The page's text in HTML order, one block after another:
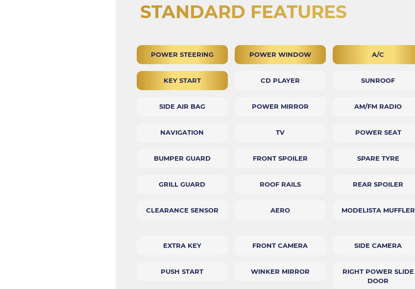
STANDARD FEATURES
POWER STEERING POWER WINDOW A/C
KEY START CD PLAYER SUNROOF
SIDE AIR BAG POWER MIRROR AM/FM RADIO
NAVIGATION TV POWER SEAT
BUMPER GUARD FRONT SPOILER SPARE TYRE
GRILL GUARD ROOF RAILS REAR SPOILER
CLEARANCE SENSOR AERO MODELISTA MUFFLER
EXTRA KEY FRONT CAMERA SIDE CAMERA
PUSH START WINKER MIRROR
RIGHT POWER SLIDE
DOOR